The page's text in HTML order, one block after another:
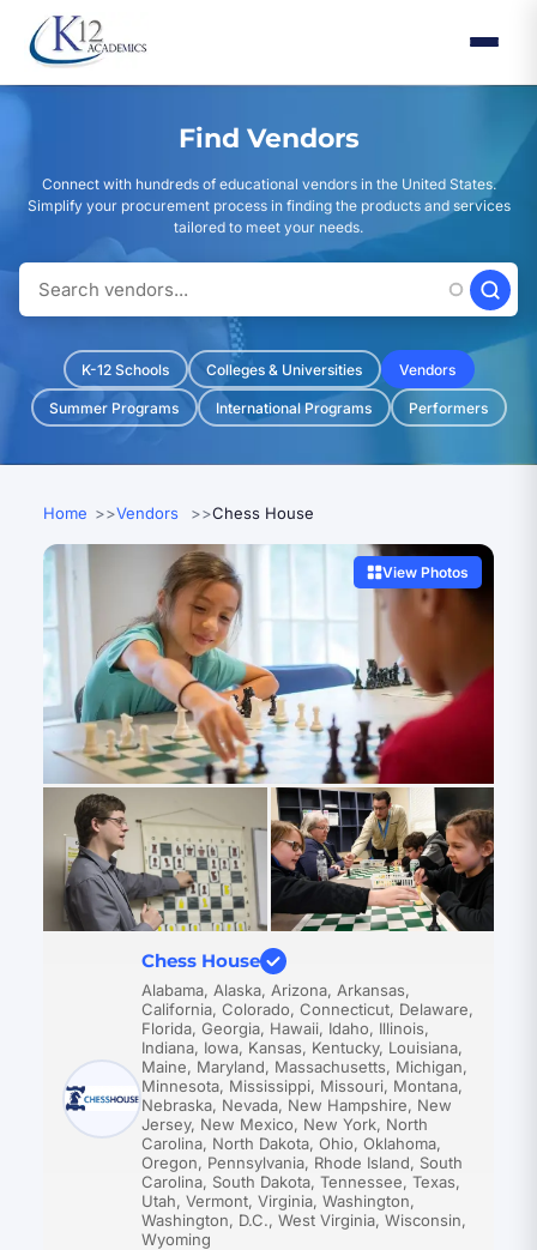
main
content
Find Vendors
Connect with hundreds of educational vendors in the United States.
Simplify your procurement process in finding the products and services
tailored to meet your needs.
K-12 Schools Colleges & Universities Vendors
Summer Programs International Programs Performers
Home Vendors Chess House
View Photos
Chess House
Alabama, Alaska, Arizona, Arkansas,
California, Colorado, Connecticut, Delaware,
Florida, Georgia, Hawaii, Idaho, Illinois,
Indiana, Iowa, Kansas, Kentucky, Louisiana,
Maine, Maryland, Massachusetts, Michigan,
Minnesota, Mississippi, Missouri, Montana,
Nebraska, Nevada, New Hampshire, New
Jersey, New Mexico, New York, North
Carolina, North Dakota, Ohio, Oklahoma,
Oregon, Pennsylvania, Rhode Island, South
Carolina, South Dakota, Tennessee, Texas,
Utah, Vermont, Virginia, Washington,
Washington, D.C., West Virginia, Wisconsin,
Wyoming